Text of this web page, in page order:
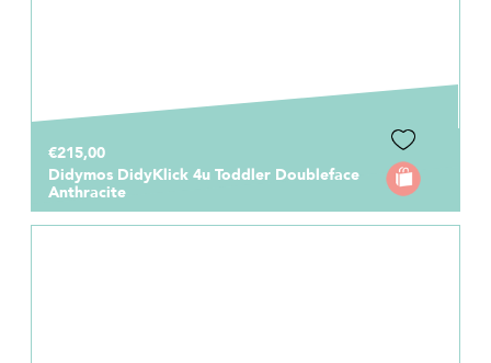
€215,00
Didymos DidyKlick 4u Toddler Doubleface
Anthracite